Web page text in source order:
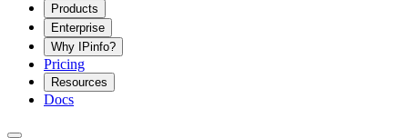
Products
Enterprise
Why IPinfo?
Pricing
Resources
Docs